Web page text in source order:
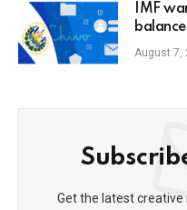
IMF
August 7,
Get the latest